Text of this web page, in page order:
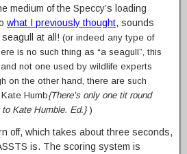
medium of the Speccy’s loading
what I previously thought, sounds
at all! (or indeed any type of
is no such thing as “a seagull”, this
not one used by wildlife experts
on the other hand, there are such
Humb{There’s only one tit round
to Kate Humble. Ed.} )
off, which takes about three seconds,
is. The scoring system is